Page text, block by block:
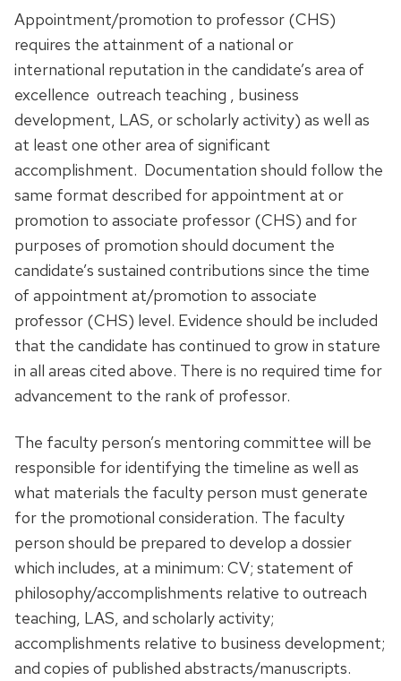
Appointment/promotion to professor (CHS)
requires the attainment of a national or
international reputation in the candidate’s area of
excellence outreach teaching , business
development, LAS, or scholarly activity) as well as
at least one other area of significant
accomplishment. Documentation should follow the
same format described for appointment at or
promotion to associate professor (CHS) and for
purposes of promotion should document the
candidate’s sustained contributions since the time
of appointment at/promotion to associate
professor (CHS) level. Evidence should be included
that the candidate has continued to grow in stature
in all areas cited above. There is no required time for
advancement to the rank of professor.
The faculty person’s mentoring committee will be
responsible for identifying the timeline as well as
what materials the faculty person must generate
for the promotional consideration. The faculty
person should be prepared to develop a dossier
which includes, at a minimum: CV; statement of
philosophy/accomplishments relative to outreach
teaching, LAS, and scholarly activity;
accomplishments relative to business development;
and copies of published abstracts/manuscripts.